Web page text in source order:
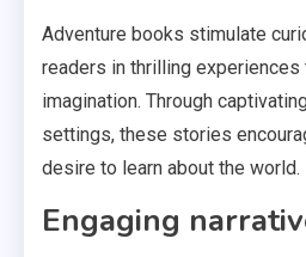
Adventure books stimulate
readers in thrilling experiences
imagination. Through
settings, these stories
desire to learn about the world.
Engaging